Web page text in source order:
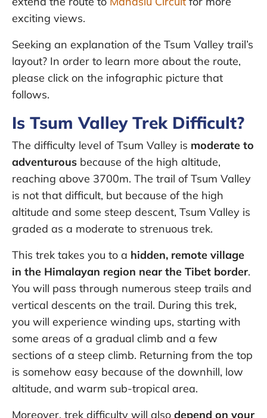
exciting views.
Seeking an explanation of the Tsum Valley trail’s
layout? In order to learn more about the route,
please click on the infographic picture that
follows.
Is Tsum Valley Trek Difficult?
The difficulty level of Tsum Valley is moderate to
adventurous because of the high altitude,
reaching above 3700m. The trail of Tsum Valley
is not that difficult, but because of the high
altitude and some steep descent, Tsum Valley is
graded as a moderate to strenuous trek.
This trek takes you to a hidden, remote village
in the Himalayan region near the Tibet border.
You will pass through numerous steep trails and
vertical descents on the trail. During this trek,
you will experience winding ups, starting with
some areas of a gradual climb and a few
sections of a steep climb. Returning from the top
is somehow easy because of the downhill, low
altitude, and warm sub-tropical area.
Moreover, trek difficulty will also depend on your